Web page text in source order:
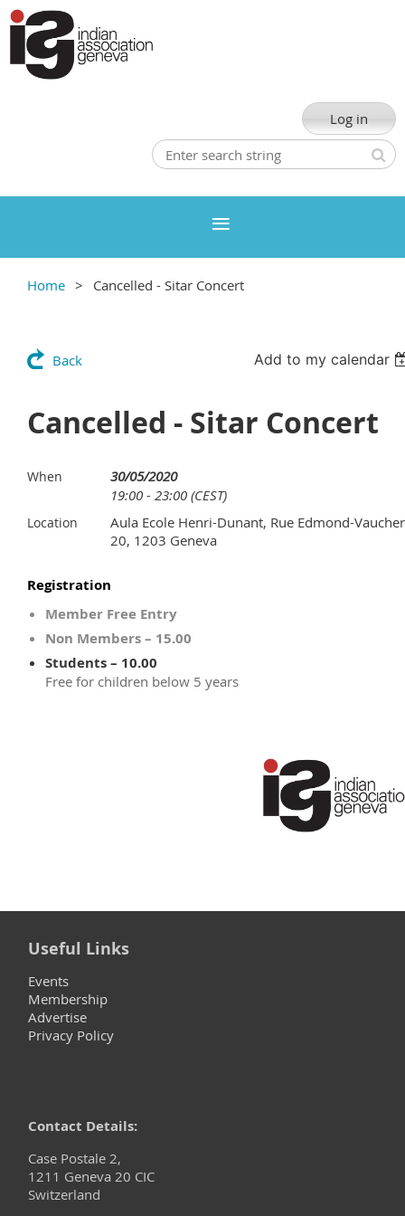
Log in
Home Cancelled - Sitar Concert
Back Add to my calendar
Cancelled - Sitar Concert
When
30/05/2020
19:00 - 23:00 (CEST)
Location
Aula Ecole Henri-Dunant, Rue Edmond-Vaucher
20, 1203 Geneva
Registration
Member Free Entry
Non Members – 15.00
Students – 10.00
Free for children below 5 years
Useful Links
Events
Membership
Advertise
Privacy Policy
Contact Details:
Case Postale 2,
1211 Geneva 20 CIC
Switzerland